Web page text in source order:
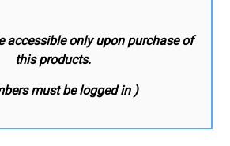
accessible only upon purchase of
this products.
must be logged in )